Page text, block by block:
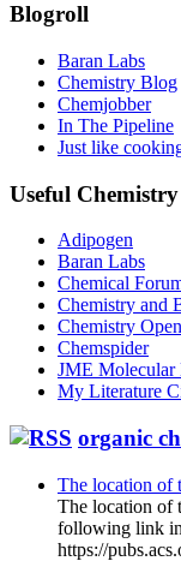
Blogroll
Baran Labs
Chemistry Blog
Chemjobber
In The Pipeline
Just like
Useful
Adipogen
Baran Labs
Chemical
Chemistry and
Chemistry Open
Chemspider
JME Molecular
My Literature
organic
The location of
The location of
following link in
https://